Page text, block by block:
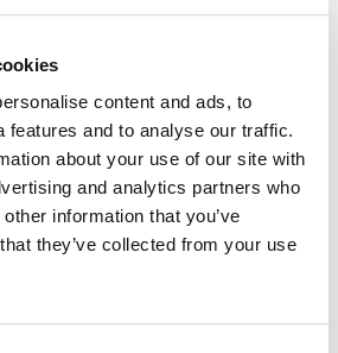
content and ads, to
features and to analyse our traffic.
about your use of our site with
and analytics partners who
information that you’ve
they’ve collected from your use
times. However we recognise that
and if this occurs we are
promptly and fairly.
with our final response, you may be
to the Financial Ombudsman